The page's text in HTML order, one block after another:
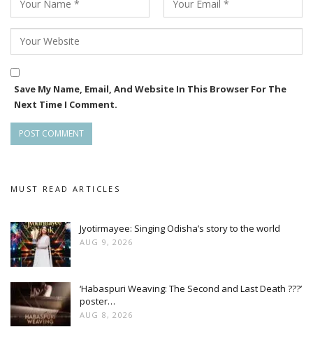
Save My Name, Email, And Website In This Browser For The
Next Time I Comment.
MUST READ ARTICLES
Jyotirmayee: Singing Odisha’s story to the world
AUG 9, 2026
‘Habaspuri Weaving: The Second and Last Death ???’
poster…
AUG 8, 2026